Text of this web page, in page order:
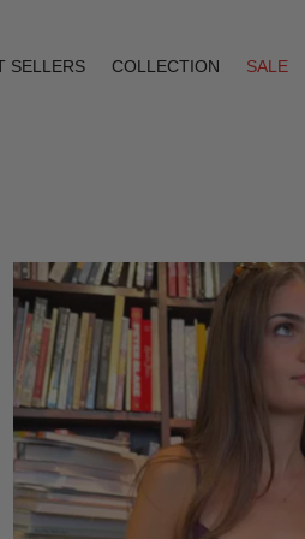
SELLERS COLLECTION
SALE